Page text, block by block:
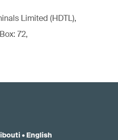
Limited (HDTL),
72,
• English